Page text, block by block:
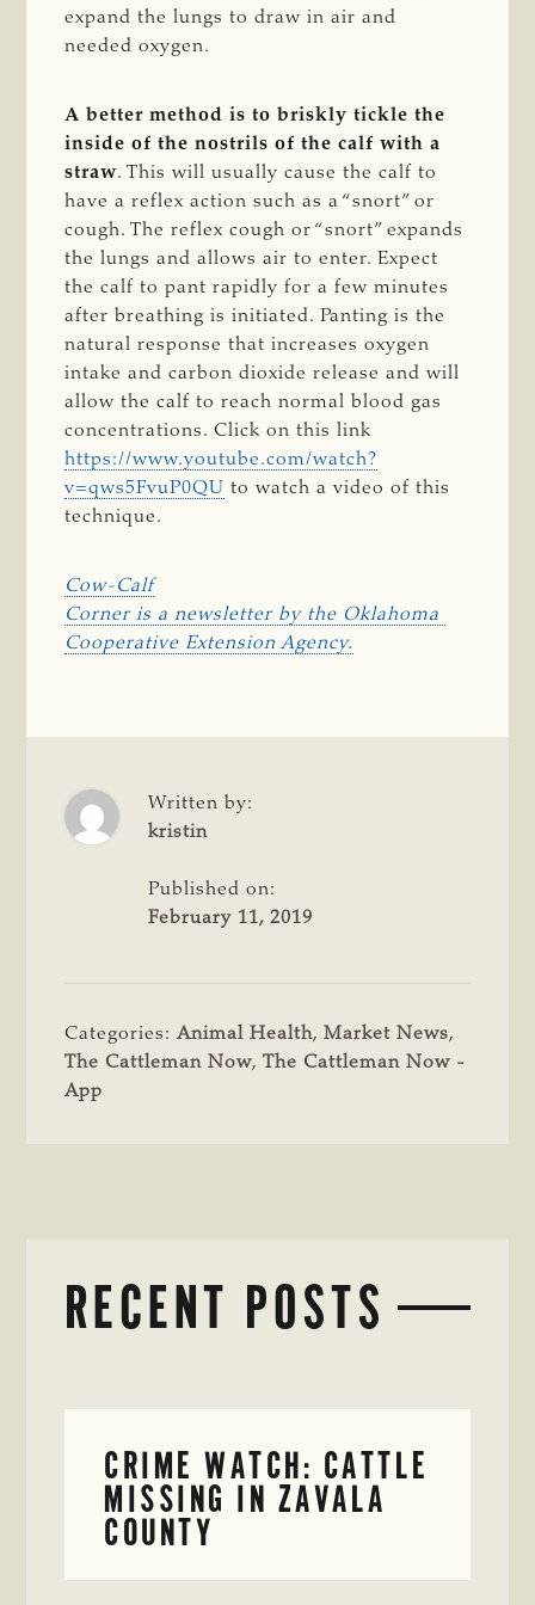
expand the lungs to draw in air and
needed oxygen.
A better method is to briskly tickle the
inside of the nostrils of the calf with a
straw. This will usually cause the calf to
have a reflex action such as a “snort” or
cough. The reflex cough or “snort” expands
the lungs and allows air to enter. Expect
the calf to pant rapidly for a few minutes
after breathing is initiated. Panting is the
natural response that increases oxygen
intake and carbon dioxide release and will
allow the calf to reach normal blood gas
concentrations. Click on this link
https://www.youtube.com/watch?
v=qws5FvuP0QU to watch a video of this
technique.
Cow-Calf
Corner is a newsletter by the Oklahoma
Cooperative Extension Agency.
Written by:
kristin
Published on:
February 11, 2019
Categories:Animal Health,Market News,
The Cattleman Now,The Cattleman Now -
App
RECENT POSTS
CRIME WATCH: CATTLE
MISSING IN ZAVALA
COUNTY